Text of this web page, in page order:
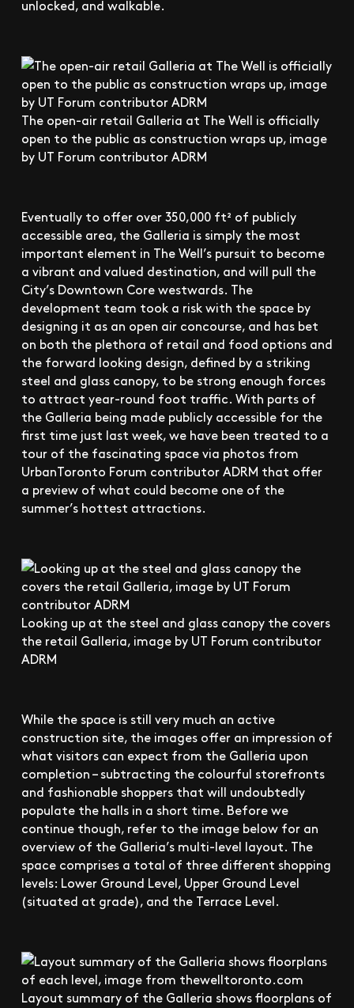
unlocked, and walkable.
The open-air retail Galleria at The Well is officially
open to the public as construction wraps up, image
by UT Forum contributor ADRM
Eventually to offer over 350,000 ft² of publicly
accessible area, the Galleria is simply the most
important element in The Well’s pursuit to become
a vibrant and valued destination, and will pull the
City’s Downtown Core westwards. The
development team took a risk with the space by
designing it as an open air concourse, and has bet
on both the plethora of retail and food options and
the forward looking design, defined by a striking
steel and glass canopy, to be strong enough forces
to attract year-round foot traffic. With parts of
the Galleria being made publicly accessible for the
first time just last week, we have been treated to a
tour of the fascinating space via photos from
UrbanToronto Forum contributor ADRM that offer
a preview of what could become one of the
summer’s hottest attractions.
Looking up at the steel and glass canopy the covers
the retail Galleria, image by UT Forum contributor
ADRM
While the space is still very much an active
construction site, the images offer an impression of
what visitors can expect from the Galleria upon
completion – subtracting the colourful storefronts
and fashionable shoppers that will undoubtedly
populate the halls in a short time. Before we
continue though, refer to the image below for an
overview of the Galleria’s multi-level layout. The
space comprises a total of three different shopping
levels: Lower Ground Level, Upper Ground Level
(situated at grade), and the Terrace Level.
Layout summary of the Galleria shows floorplans of